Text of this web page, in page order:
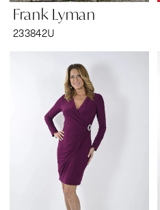
Frank Lyman
233842U